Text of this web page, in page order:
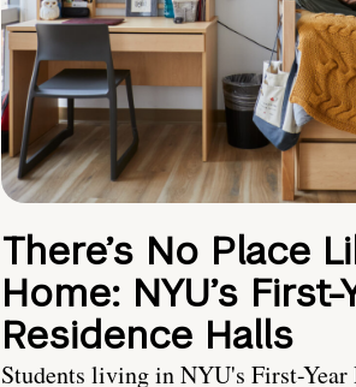
There’s No Place
Home: NYU’s First-
Residence Halls
Students living in NYU's First-Year